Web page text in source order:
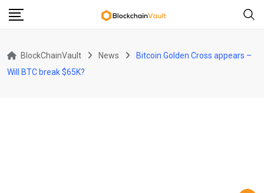
Skip
BlockChainVault News
Bitcoin Golden Cross appears –
Will BTC break $65K?